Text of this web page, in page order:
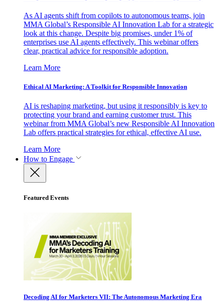
As AI agents shift from copilots to autonomous teams, join
MMA Global’s Responsible AI Innovation Lab for a strategic
look at this change. Despite big promises, under 1% of
enterprises use AI agents effectively. This webinar offers
clear, practical advice for responsible adoption.
Learn More
Ethical AI Marketing: A Toolkit for Responsible Innovation
AI is reshaping marketing, but using it responsibly is key to
protecting your brand and earning customer trust. This
webinar from MMA Global’s new Responsible AI Innovation
Lab offers practical strategies for ethical, effective AI use.
Learn More
How to Engage
Featured Events
Decoding AI for Marketers VII: The Autonomous Marketing Era